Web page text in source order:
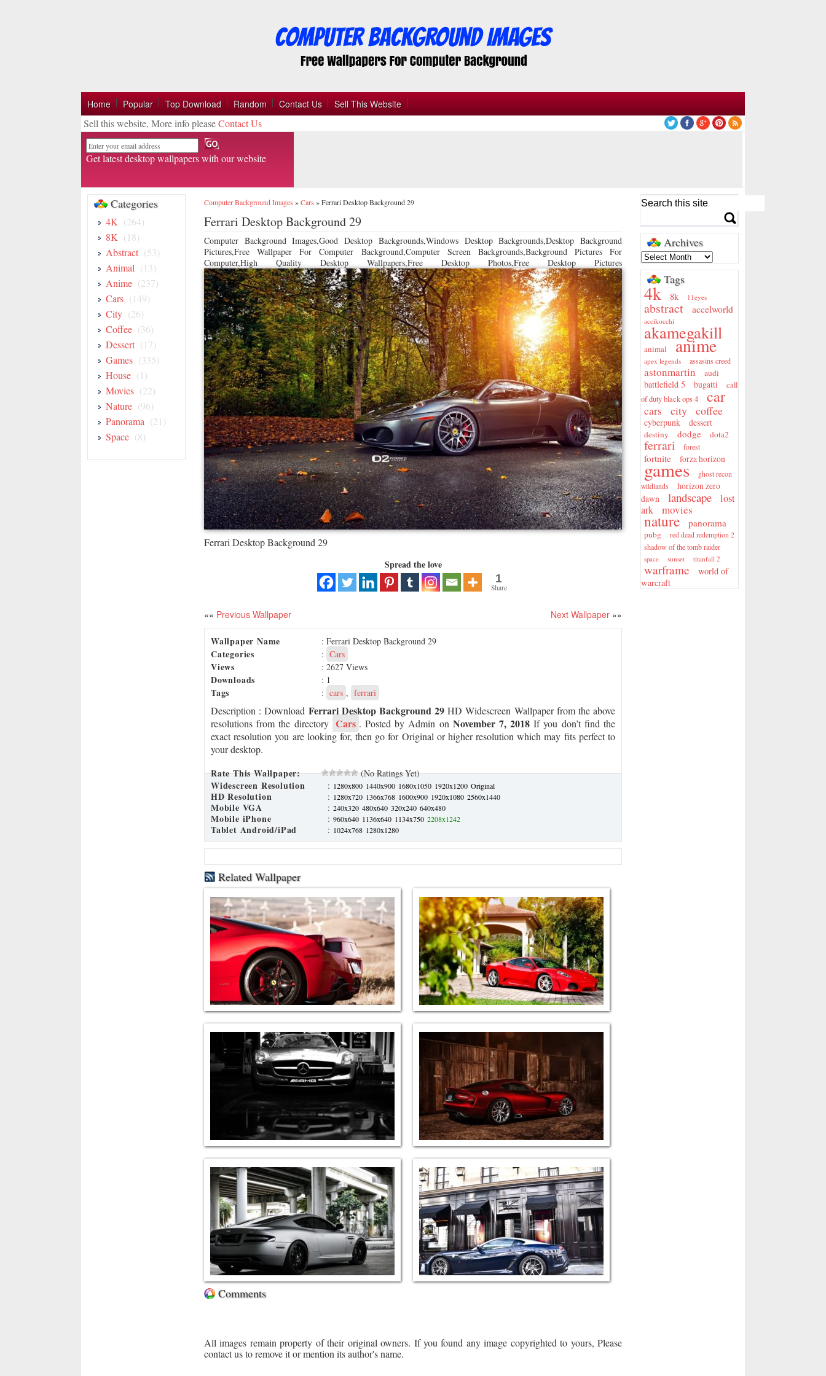
Home Popular Top Download Random Contact Us Sell This Website
Sell this website, More info pleaseContact Us
Email
Get latest desktop wallpapers with our website
Categories
4K (264)
8K (18)
Abstract (53)
Animal (13)
Anime (237)
Cars (149)
City (26)
Coffee (36)
Dessert (17)
Games (335)
House (1)
Movies (22)
Nature (96)
Panorama (21)
Space (8)
Computer Background Images »Cars »Ferrari Desktop Background 29
Ferrari Desktop Background 29
Computer Background Images,Good Desktop Backgrounds,Windows Desktop Backgrounds,Desktop Background
Pictures,Free Wallpaper For Computer Background,Computer Screen Backgrounds,Background Pictures For
Computer,High Quality Desktop Wallpapers,Free Desktop Photos,Free Desktop Pictures
Ferrari Desktop Background 29
Spread the love
1
Share
«« Previous Wallpaper Next Wallpaper »»
Wallpaper Name : Ferrari Desktop Background 29
Categories : Cars
Views : 2627 Views
Downloads : 1
Tags : cars , ferrari
Description : Download Ferrari Desktop Background 29 HD Widescreen Wallpaper from the above
resolutions from the directory Cars . Posted by Admin on November 7, 2018 If you don’t find the
exact resolution you are looking for, then go for Original or higher resolution which may fits perfect to
your desktop.
Rate This Wallpaper:
(No Ratings Yet)
Widescreen Resolution : 1280x800 1440x900 1680x1050 1920x1200 Original
HD Resolution : 1280x720 1366x768 1600x900 1920x1080 2560x1440
Mobile VGA : 240x320 480x640 320x240 640x480
Mobile iPhone : 960x640 1136x640 1134x750 2208x1242
Tablet Android/iPad : 1024x768 1280x1280
Related Wallpaper
Comments
All images remain property of their original owners. If you found any image copyrighted to yours, Please
contact us to remove it or mention its author's name.
Archives
Tags
4k 8k 11eyes
abstract accelworld
accikocchi
akamegakill
animal anime
apex legends assasins creed
astonmartin audi
battlefield 5 bugatti
call
of duty black ops 4
car
cars city coffee
cyberpunk
dessert
destiny
dodge dota2
ferrari forest
fortnite forza horizon
games
ghost recon
wildlands
horizon zero
dawn
landscape
lost
ark
movies
nature panorama
pubg red dead redemption 2
shadow of the tomb raider
space sunset titanfall 2
warframe
world of
warcraft